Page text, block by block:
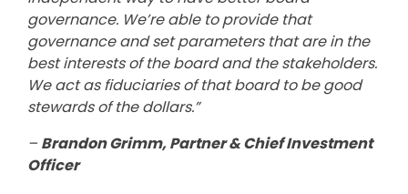
governance. We’re able to provide that
governance and set parameters that are in the
best interests of the board and the stakeholders.
We act as fiduciaries of that board to be good
stewards of the dollars.”
– Brandon Grimm, Partner & Chief Investment
Officer